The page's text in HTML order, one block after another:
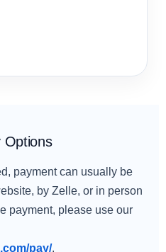
Options
payment can usually be
by Zelle, or in person
payment, please use our
pay/.